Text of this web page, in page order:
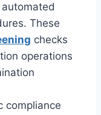
These
checks
operations
compliance